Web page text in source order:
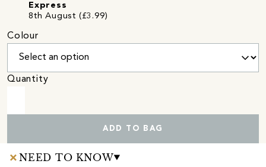
Express
8th August (£3.99)
Colour
Quantity
ADD TO BAG
NEED TO KNOW